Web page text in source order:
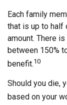
Each family
that is up to half
amount. There
between 150%
benefit.10
Should you die,
based on your